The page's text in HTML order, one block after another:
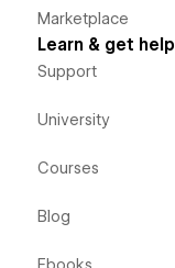
Marketplace
Learn & get help
Support
University
Courses
Blog